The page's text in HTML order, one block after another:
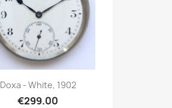
Doxa - White, 1902
€299.00